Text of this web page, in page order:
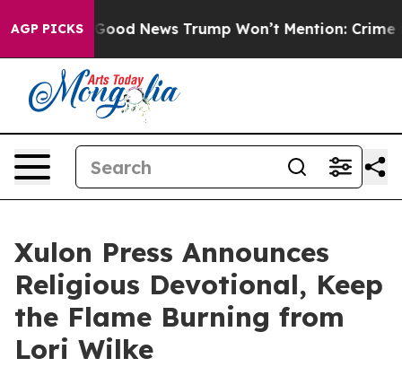
AGP PICKS
The Good News Trump Won’t Mention: Crime is
Xulon Press Announces
Religious Devotional, Keep
the Flame Burning from
Lori Wilke